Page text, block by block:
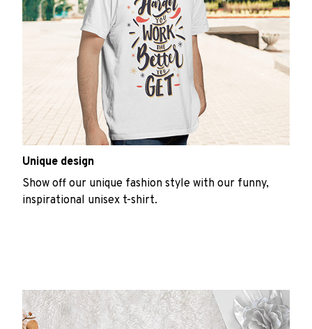
Unique design
Show off our unique fashion style with our funny,
inspirational unisex t-shirt.